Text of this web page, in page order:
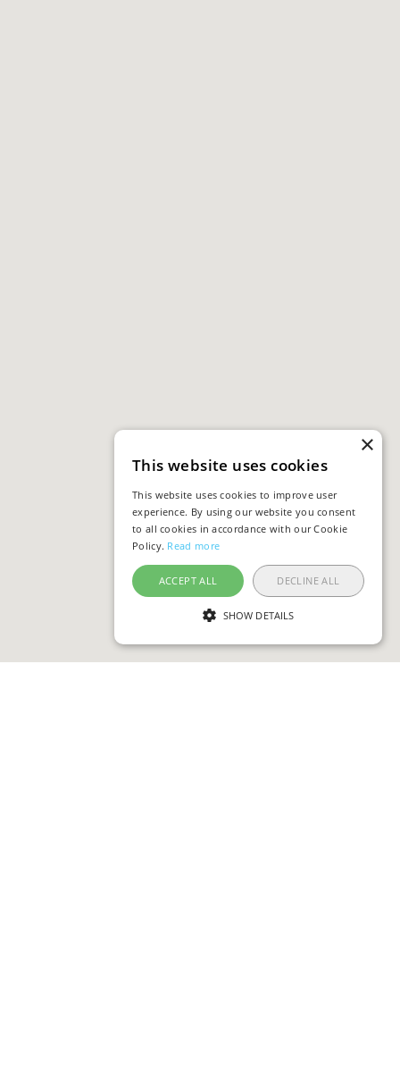
×
This website uses cookies
This website uses cookies to improve user
experience. By using our website you consent
to all cookies in accordance with our Cookie
Policy. Read more
ACCEPT ALL DECLINE ALL
SHOW DETAILS